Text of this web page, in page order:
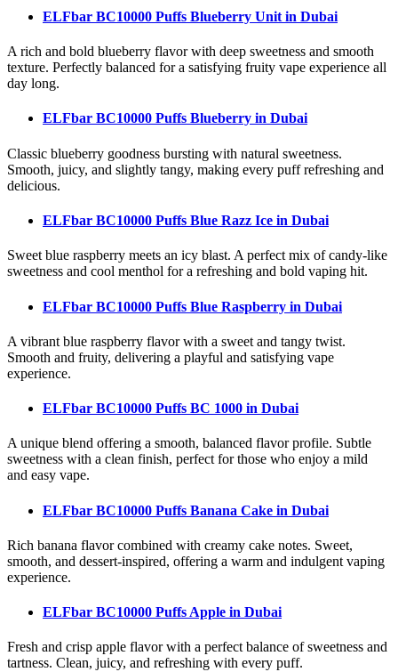
ELFbar BC10000 Puffs Blueberry Unit in Dubai
A rich and bold blueberry flavor with deep sweetness and smooth
texture. Perfectly balanced for a satisfying fruity vape experience all
day long.
ELFbar BC10000 Puffs Blueberry in Dubai
Classic blueberry goodness bursting with natural sweetness.
Smooth, juicy, and slightly tangy, making every puff refreshing and
delicious.
ELFbar BC10000 Puffs Blue Razz Ice in Dubai
Sweet blue raspberry meets an icy blast. A perfect mix of candy-like
sweetness and cool menthol for a refreshing and bold vaping hit.
ELFbar BC10000 Puffs Blue Raspberry in Dubai
A vibrant blue raspberry flavor with a sweet and tangy twist.
Smooth and fruity, delivering a playful and satisfying vape
experience.
ELFbar BC10000 Puffs BC 1000 in Dubai
A unique blend offering a smooth, balanced flavor profile. Subtle
sweetness with a clean finish, perfect for those who enjoy a mild
and easy vape.
ELFbar BC10000 Puffs Banana Cake in Dubai
Rich banana flavor combined with creamy cake notes. Sweet,
smooth, and dessert-inspired, offering a warm and indulgent vaping
experience.
ELFbar BC10000 Puffs Apple in Dubai
Fresh and crisp apple flavor with a perfect balance of sweetness and
tartness. Clean, juicy, and refreshing with every puff.